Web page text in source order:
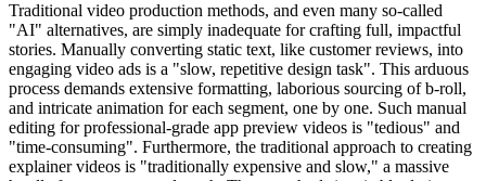
Traditional video production methods, and even many so-called
"AI" alternatives, are simply inadequate for crafting full, impactful
stories. Manually converting static text, like customer reviews, into
engaging video ads is a "slow, repetitive design task". This arduous
process demands extensive formatting, laborious sourcing of b-roll,
and intricate animation for each segment, one by one. Such manual
editing for professional-grade app preview videos is "tedious" and
"time-consuming". Furthermore, the traditional approach to creating
explainer videos is "traditionally expensive and slow," a massive